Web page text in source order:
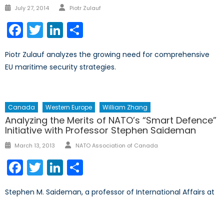
Posted
July 27, 2014 Author
Piotr Zulauf
Facebook
TwitterLinkedIn
Piotr Zulauf analyzes the growing need for comprehensive
EU maritime security strategies.
Canada Western Europe William Zhang
Analyzing the Merits of NATO’s “Smart Defence”
Initiative with Professor Stephen Saideman
Posted
March 13, 2013 Author
NATO Association of Canada
Facebook
TwitterLinkedIn
Stephen M. Saideman, a professor of International Affairs at